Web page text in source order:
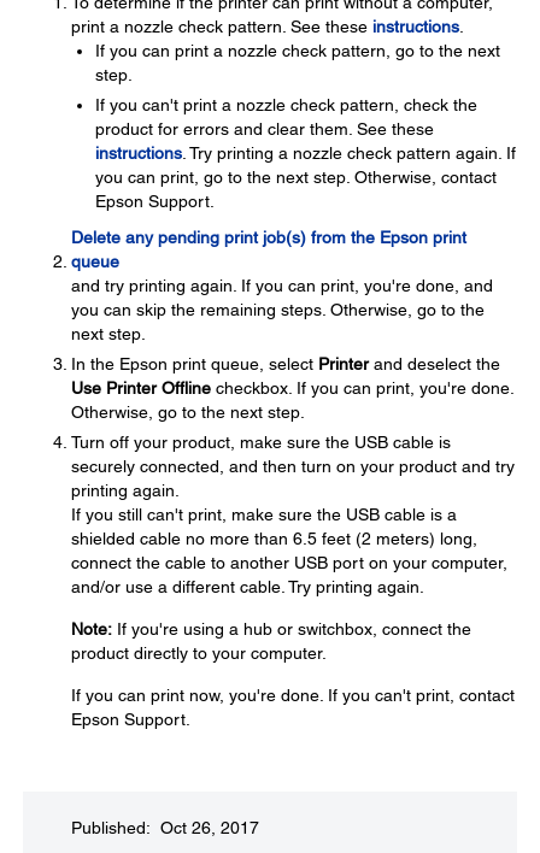
print a nozzle check pattern. See these instructions
If you can print a nozzle check pattern, go to the next
step.
If you can't print a nozzle check pattern, check the
product for errors and clear them. See these
instructions . Try printing a nozzle check pattern again. If
you can print, go to the next step. Otherwise, contact
Epson Support.
Delete any pending print job(s) from the Epson print
queue
and try printing again. If you can print, you're done, and
you can skip the remaining steps. Otherwise, go to the
next step.
In the Epson print queue, select Printerand deselect the
Use Printer Offline checkbox. If you can print, you're done.
Otherwise, go to the next step.
Turn off your product, make sure the USB cable is
securely connected, and then turn on your product and try
printing again.
If you still can't print, make sure the USB cable is a
shielded cable no more than 6.5 feet (2 meters) long,
connect the cable to another USB port on your computer,
and/or use a different cable. Try printing again.
Note: If you're using a hub or switchbox, connect the
product directly to your computer.
If you can print now, you're done. If you can't print, contact
Epson Support.
Published: Oct 26, 2017